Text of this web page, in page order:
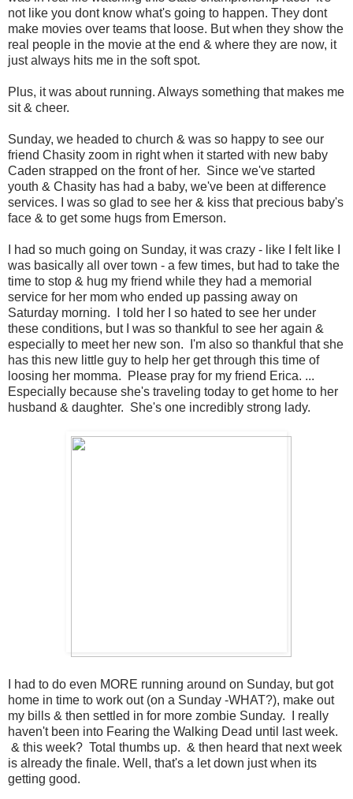
not like you dont know what's going to happen. They dont
make movies over teams that loose. But when they show the
real people in the movie at the end & where they are now, it
just always hits me in the soft spot.
Plus, it was about running. Always something that makes me
sit & cheer.
Sunday, we headed to church & was so happy to see our
friend Chasity zoom in right when it started with new baby
Caden strapped on the front of her. Since we've started
youth & Chasity has had a baby, we've been at difference
services. I was so glad to see her & kiss that precious baby's
face & to get some hugs from Emerson.
I had so much going on Sunday, it was crazy - like I felt like I
was basically all over town - a few times, but had to take the
time to stop & hug my friend while they had a memorial
service for her mom who ended up passing away on
Saturday morning. I told her I so hated to see her under
these conditions, but I was so thankful to see her again &
especially to meet her new son. I'm also so thankful that she
has this new little guy to help her get through this time of
loosing her momma. Please pray for my friend Erica. ...
Especially because she's traveling today to get home to her
husband & daughter. She's one incredibly strong lady.
I had to do even MORE running around on Sunday, but got
home in time to work out (on a Sunday -WHAT?), make out
my bills & then settled in for more zombie Sunday. I really
haven't been into Fearing the Walking Dead until last week.
& this week? Total thumbs up. & then heard that next week
is already the finale. Well, that's a let down just when its
getting good.